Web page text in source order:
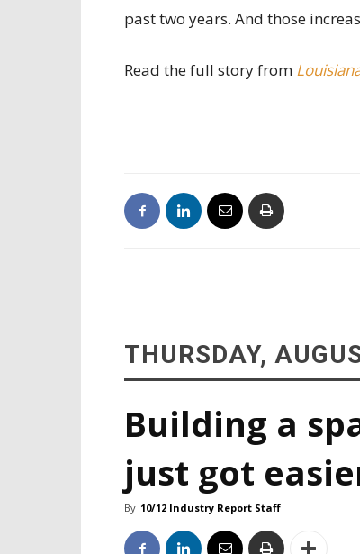
past two years. And those
Read the full story from
THURSDAY,
Building a
just got
By 10/12 Industry Report Staff